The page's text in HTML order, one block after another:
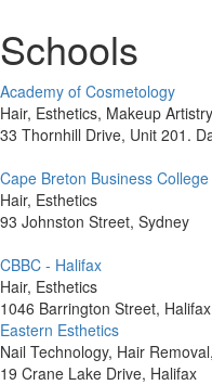
Schools
Academy of Cosmetology
Hair, Esthetics, Makeup Artistry
33 Thornhill Drive, Unit 201.
Cape Breton Business College
Hair, Esthetics
93 Johnston Street, Sydney
CBBC - Halifax
Hair, Esthetics
1046 Barrington Street, Halifax
Eastern Esthetics
Nail Technology, Hair
19 Crane Lake Drive, Halifax